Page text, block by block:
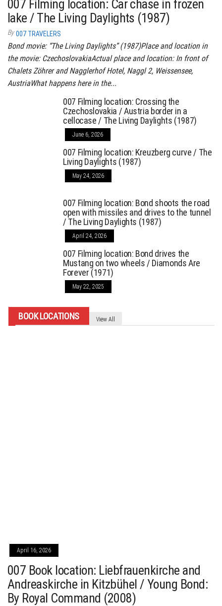
007 Filming location: Car chase in frozen
lake / The Living Daylights (1987)
By 007 TRAVELERS
Bond movie: “The Living Daylights” (1987)Place and location in
the movie: CzechoslovakiaActual place and location: In front of
Chalets Zöhrer and Nagglerhof Hotel, Naggl 2, Weissensee,
AustriaWhat happens here in the...
007 Filming location: Crossing the
Czechoslovakia / Austria border in a
cellocase / The Living Daylights (1987)
June 6, 2026
007 Filming location: Kreuzberg curve / The
Living Daylights (1987)
May 24, 2026
007 Filming location: Bond shoots the road
open with missiles and drives to the tunnel
/ The Living Daylights (1987)
April 24, 2026
007 Filming location: Bond drives the
Mustang on two wheels / Diamonds Are
Forever (1971)
May 22, 2025
BOOK LOCATIONS View All
April 16, 2026
007 Book location: Liebfrauenkirche and
Andreaskirche in Kitzbühel / Young Bond:
By Royal Command (2008)